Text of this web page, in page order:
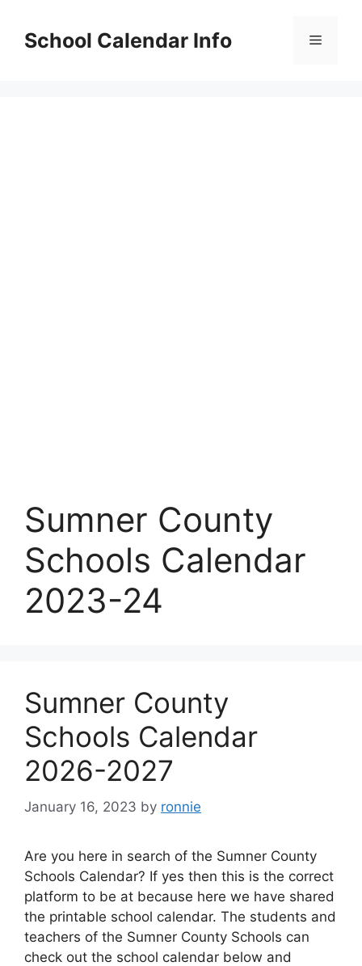
contentSchool Calendar Info Menu
Sumner County
Schools Calendar
2023-24
Sumner County
Schools Calendar
2026-2027
January 16, 2023 by ronnie
Are you here in search of the Sumner County
Schools Calendar? If yes then this is the correct
platform to be at because here we have shared
the printable school calendar. The students and
teachers of the Sumner County Schools can
check out the school calendar below and